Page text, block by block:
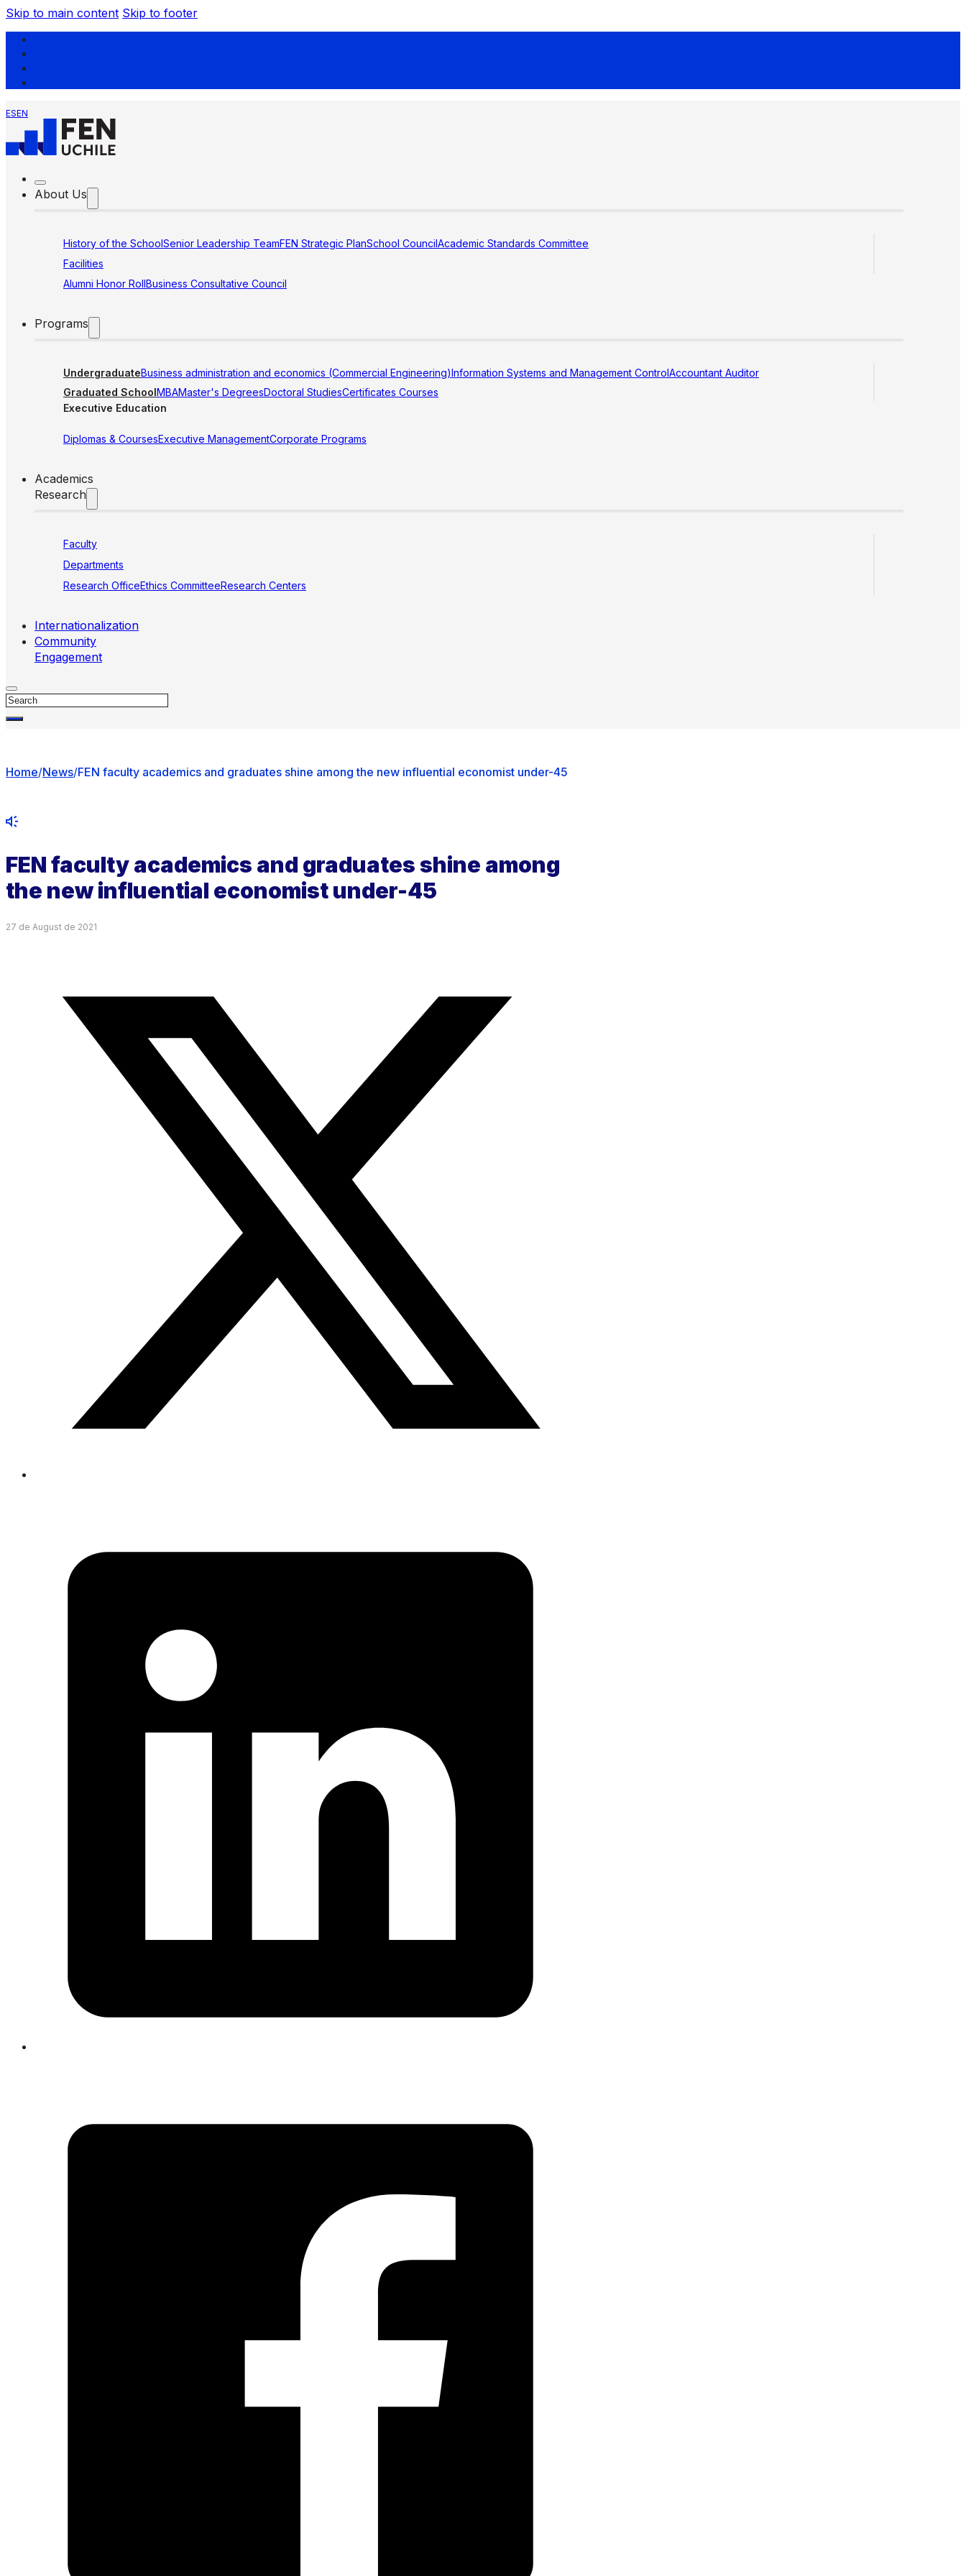
Skip to main content Skip to footer
ESEN
About Us
History of the SchoolSenior Leadership TeamFEN Strategic PlanSchool CouncilAcademic Standards Committee
Facilities
Alumni Honor RollBusiness Consultative Council
Programs
UndergraduateBusiness administration and economics (Commercial Engineering)Information Systems and Management ControlAccountant Auditor
Graduated SchoolMBAMaster's DegreesDoctoral StudiesCertificates Courses
Executive Education
Diplomas & CoursesExecutive ManagementCorporate Programs
Academics
Research
Faculty
Departments
Research OfficeEthics CommitteeResearch Centers
Internationalization
Community
Engagement
Search
Home/News/FEN faculty academics and graduates shine among the new influential economist under-45
FEN faculty academics and graduates shine among
the new influential economist under-45
27 de August de 2021